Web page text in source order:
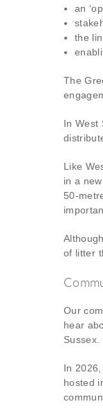
an
the
The
In West
Like
in a
50-
of litter
Our
hear
Sussex.
In
hosted